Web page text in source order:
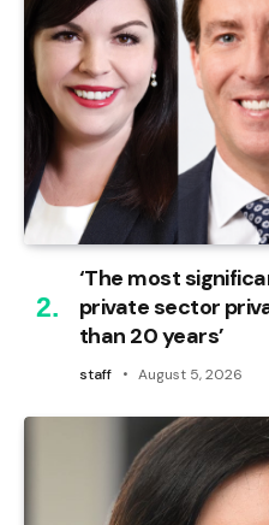
‘The most
private sector
than 20 years’
staff August 5, 2026